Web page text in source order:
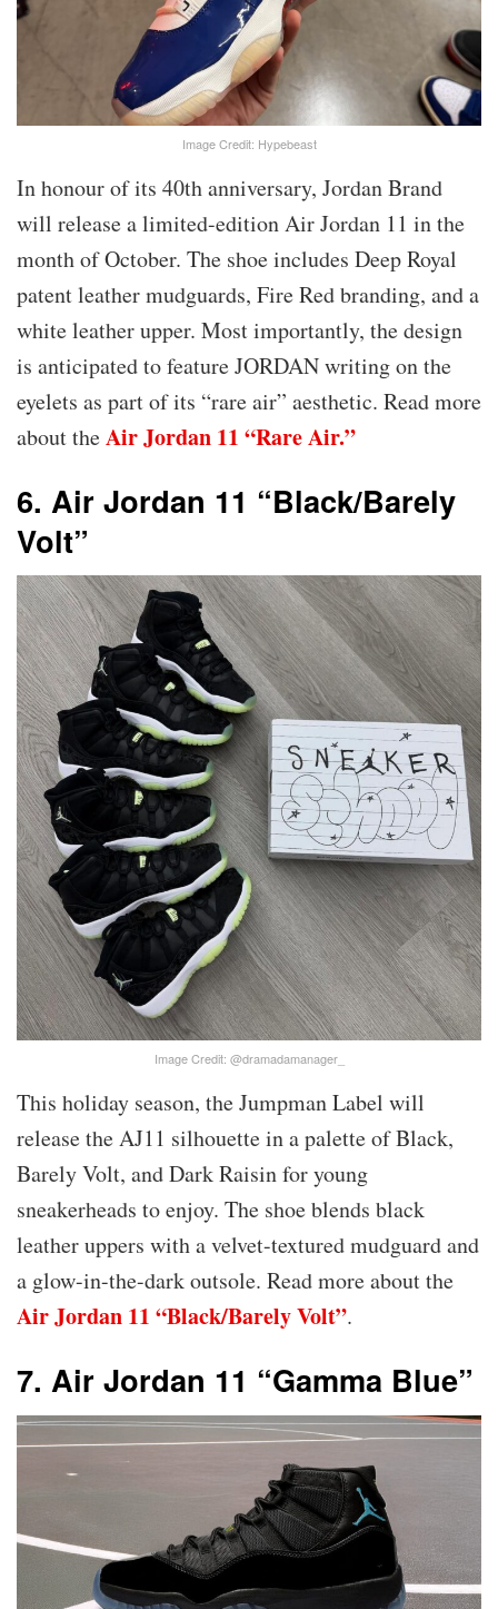
Image Credit: Hypebeast
In honour of its 40th anniversary, Jordan Brand
will release a limited-edition Air Jordan 11 in the
month of October. The shoe includes Deep Royal
patent leather mudguards, Fire Red branding, and a
white leather upper. Most importantly, the design
is anticipated to feature JORDAN writing on the
eyelets as part of its “rare air” aesthetic. Read more
about theAir Jordan 11 “Rare Air.”
6. Air Jordan 11 “Black/Barely
Volt”
Image Credit: @dramadamanager_
This holiday season, the Jumpman Label will
release the AJ11 silhouette in a palette of Black,
Barely Volt, and Dark Raisin for young
sneakerheads to enjoy. The shoe blends black
leather uppers with a velvet-textured mudguard and
a glow-in-the-dark outsole. Read more about the
Air Jordan 11 “Black/Barely Volt”.
7. Air Jordan 11 “Gamma Blue”